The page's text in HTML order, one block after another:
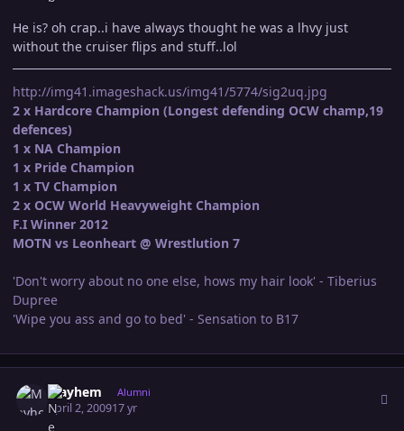
He is? oh crap..i have always thought he was a lhvy just
without the cruiser flips and stuff..lol
http://img41.imageshack.us/img41/5774/sig2uq.jpg
2 x Hardcore Champion (Longest defending OCW champ,19
defences)
1 x NA Champion
1 x Pride Champion
1 x TV Champion
2 x OCW World Heavyweight Champion
F.I Winner 2012
MOTN vs Leonheart @ Wrestlution 7
'Don't worry about no one else, hows my hair look' - Tiberius
Dupree
'Wipe you ass and go to bed' - Sensation to B17
Mayhem Alumni
April 2, 200917 yr